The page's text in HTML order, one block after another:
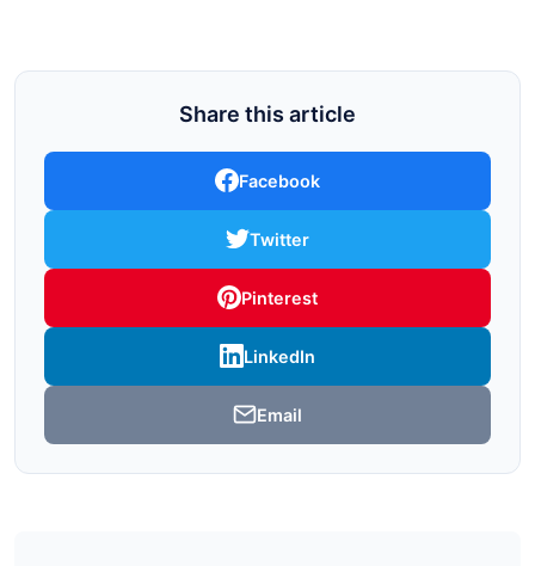
Share this article
Facebook
Twitter
Pinterest
LinkedIn
Email